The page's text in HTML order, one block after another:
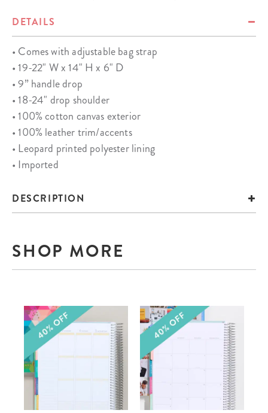
DETAILS
• Comes with adjustable bag strap
• 19-22" W x 14" H x 6" D
• 9” handle drop
• 18-24" drop shoulder
• 100% cotton canvas exterior
• 100% leather trim/accents
• Leopard printed polyester lining
• Imported
DESCRIPTION
SHOP MORE